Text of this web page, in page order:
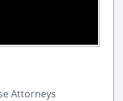
Attorneys